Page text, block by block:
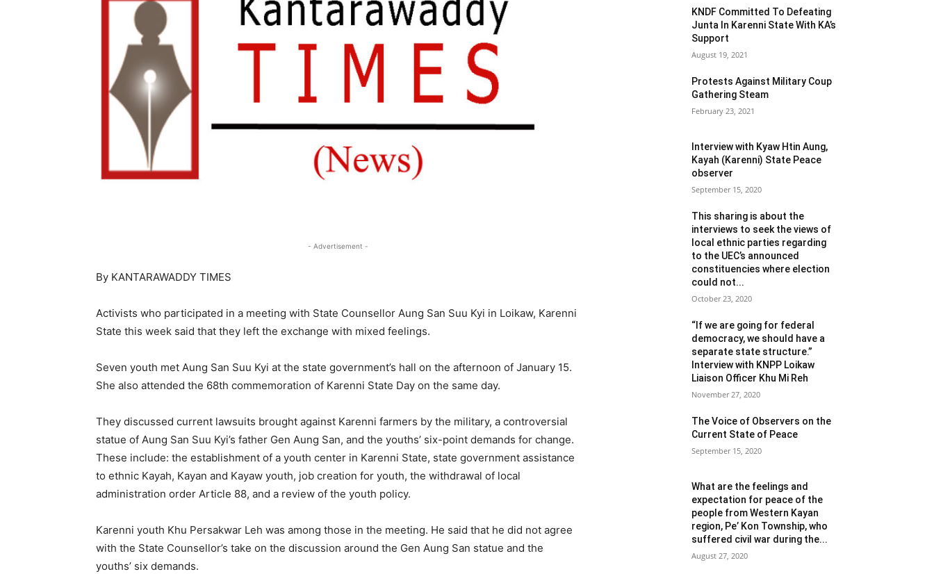
- Advertisement -
By KANTARAWADDY TIMES
Activists who participated in a meeting with State Counsellor Aung San Suu Kyi in Loikaw, Karenni
State this week said that they left the exchange with mixed feelings.
Seven youth met Aung San Suu Kyi at the state government’s hall on the afternoon of January 15.
She also attended the 68th commemoration of Karenni State Day on the same day.
They discussed current lawsuits brought against Karenni farmers by the military, a controversial
statue of Aung San Suu Kyi’s father Gen Aung San, and the youths’ six-point demands for change.
These include: the establishment of a youth center in Karenni State, state government assistance
to ethnic Kayah, Kayan and Kayaw youth, job creation for youth, the withdrawal of local
administration order Article 88, and a review of the youth policy.
Karenni youth Khu Persakwar Leh was among those in the meeting. He said that he did not agree
with the State Counsellor’s take on the discussion around the Gen Aung San statue and the
youths’ six demands.
KNDF Committed To Defeating
Junta In Karenni State With KA’s
Support
August 19, 2021
Protests Against Military Coup
Gathering Steam
February 23, 2021
Interview with Kyaw Htin Aung,
Kayah (Karenni) State Peace
observer
September 15, 2020
This sharing is about the
interviews to seek the views of
local ethnic parties regarding
to the UEC’s announced
constituencies where election
could not...
October 23, 2020
“If we are going for federal
democracy, we should have a
separate state structure.”
Interview with KNPP Loikaw
Liaison Officer Khu Mi Reh
November 27, 2020
The Voice of Observers on the
Current State of Peace
September 15, 2020
What are the feelings and
expectation for peace of the
people from Western Kayan
region, Pe’ Kon Township, who
suffered civil war during the...
August 27, 2020